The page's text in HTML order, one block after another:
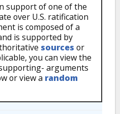
support of one of the
over U.S. ratification
is composed of a
is supported by
sources or
you can view the
arguments
or view a random